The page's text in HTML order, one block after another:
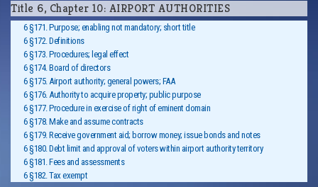
Title 6, Chapter 10: AIRPORT AUTHORITIES
6 §171. Purpose; enabling not mandatory; short title
6 §172. Definitions
6 §173. Procedures; legal effect
6 §174. Board of directors
6 §175. Airport authority; general powers; FAA
6 §176. Authority to acquire property; public purpose
6 §177. Procedure in exercise of right of eminent domain
6 §178. Make and assume contracts
6 §179. Receive government aid; borrow money; issue bonds and notes
6 §180. Debt limit and approval of voters within airport authority territory
6 §181. Fees and assessments
6 §182. Tax exempt